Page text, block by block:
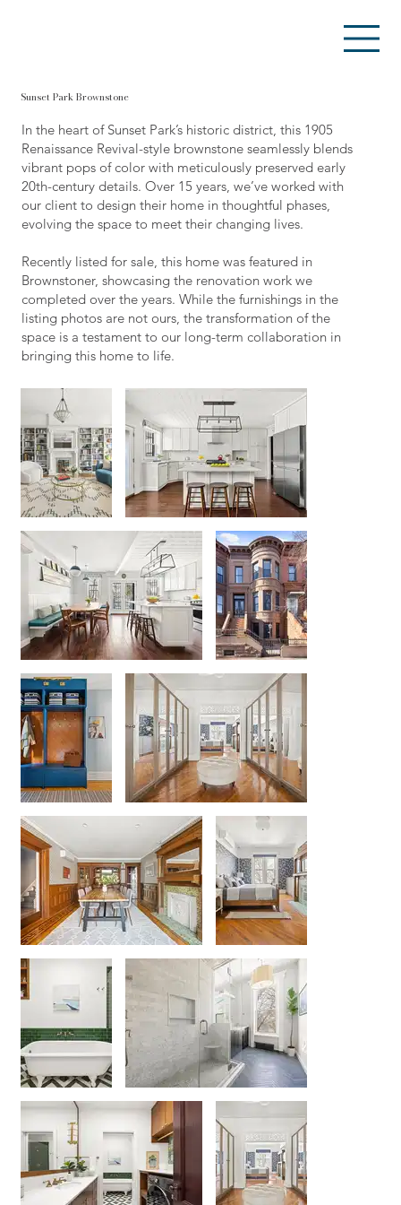
Sunset Park Brownstone
In the heart of Sunset Park’s historic district, this 1905
Renaissance Revival-style brownstone seamlessly blends
vibrant pops of color with meticulously preserved early
20th-century details. Over 15 years, we’ve worked with
our client to design their home in thoughtful phases,
evolving the space to meet their changing lives.
Recently listed for sale, this home was featured in
Brownstoner, showcasing the renovation work we
completed over the years. While the furnishings in the
listing photos are not ours, the transformation of the
space is a testament to our long-term collaboration in
bringing this home to life.